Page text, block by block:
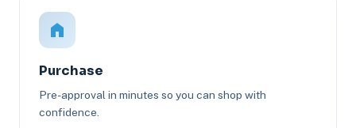
Purchase
Pre-approval in minutes so you can shop with
confidence.